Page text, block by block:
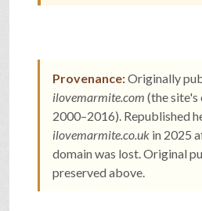
Provenance:Originally
ilovemarmite.com (the site's
2000–2016). Republished
ilovemarmite.co.uk in 2025
domain was lost. Original
preserved above.